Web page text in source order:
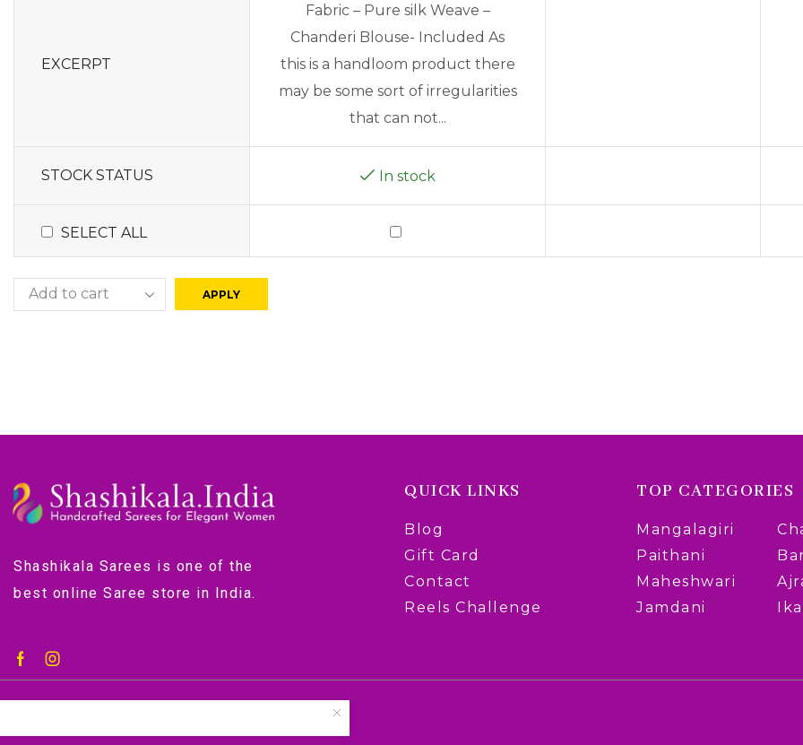
EXCERPT
Fabric – Pure silk Weave –
Chanderi Blouse- Included As
this is a handloom product there
may be some sort of irregularities
that can not...
STOCK STATUS In stock
SELECT ALL
APPLY
Shashikala Sarees is one of the
best online Saree store in India.
QUICK LINKS
Blog
Gift Card
Contact
Reels Challenge
TOP CATEGORIES
Mangalagiri
Paithani
Maheshwari
Jamdani